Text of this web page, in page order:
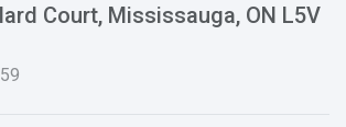
Court, Mississauga, ON L5V